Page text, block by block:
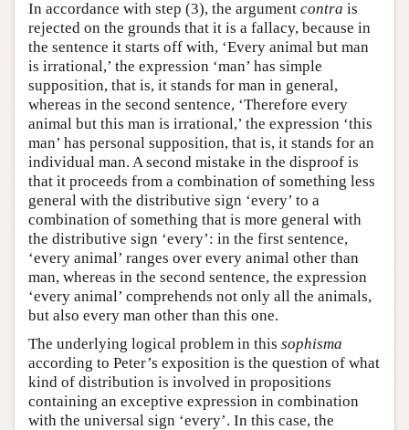
In accordance with step (3), the argument contra is
rejected on the grounds that it is a fallacy, because in
the sentence it starts off with, ‘Every animal but man
is irrational,’ the expression ‘man’ has simple
supposition, that is, it stands for man in general,
whereas in the second sentence, ‘Therefore every
animal but this man is irrational,’ the expression ‘this
man’ has personal supposition, that is, it stands for an
individual man. A second mistake in the disproof is
that it proceeds from a combination of something less
general with the distributive sign ‘every’ to a
combination of something that is more general with
the distributive sign ‘every’: in the first sentence,
‘every animal’ ranges over every animal other than
man, whereas in the second sentence, the expression
‘every animal’ comprehends not only all the animals,
but also every man other than this one.
The underlying logical problem in this sophisma
according to Peter’s exposition is the question of what
kind of distribution is involved in propositions
containing an exceptive expression in combination
with the universal sign ‘every’. In this case, the